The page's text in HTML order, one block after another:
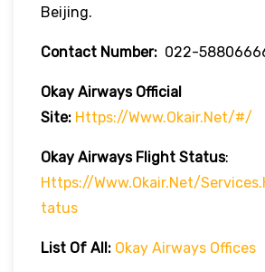
Beijing.
Contact Number: 022-
Okay Airways Official
Site: Https://www.okair.net/#/
Okay Airways Flight Status:
Https://www.okair.net/
Tatus
List Of All: Okay Airways Offices